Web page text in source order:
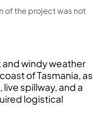
of the project was not
windy weather
of Tasmania, as
live spillway, and a
logistical